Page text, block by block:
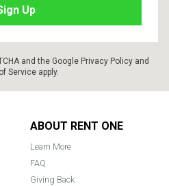
and the Google Privacy Policy and
Service apply.
ABOUT RENT ONE
Learn More
FAQ
Giving Back